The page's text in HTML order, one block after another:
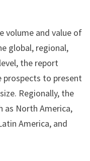
volume and value of
global, regional,
the report
prospects to present
Regionally, the
as North America,
America, and